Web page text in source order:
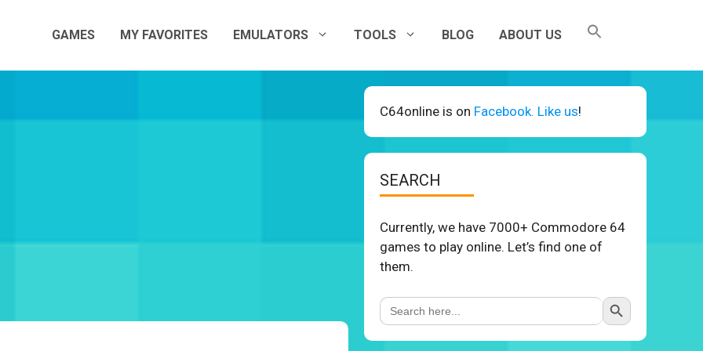
GAMES MY FAVORITES EMULATORS TOOLS BLOG ABOUT US
C64online is on Facebook. Like us!
SEARCH
Currently, we have 7000+ Commodore 64
games to play online. Let’s find one of
them.
Search
for:
Search Button